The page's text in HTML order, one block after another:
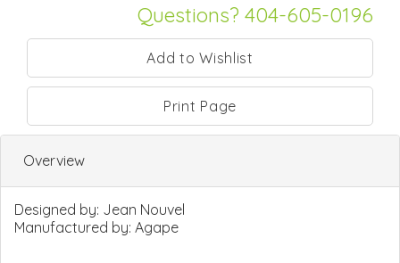
Questions? 404-605-0196
Print Page
Overview
Designed by: Jean Nouvel
Manufactured by: Agape